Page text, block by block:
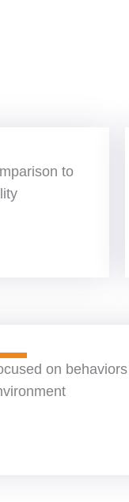
to
on